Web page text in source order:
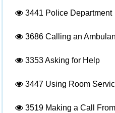
3441 Police Department
3686 Calling an
3353Asking for Help
3447 Using Room
3519 Making a Call